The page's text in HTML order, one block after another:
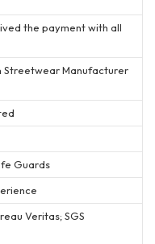
the payment with all
Streetwear Manufacturer
Guards
Veritas; SGS